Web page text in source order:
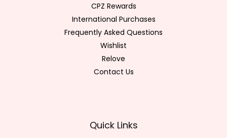
CPZ Rewards
International Purchases
Frequently Asked Questions
Wishlist
Relove
Contact Us
Quick Links